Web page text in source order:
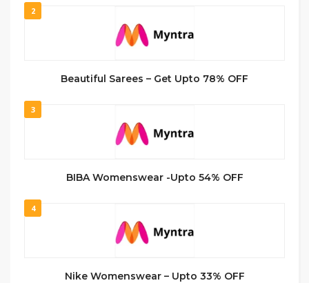
2
Beautiful Sarees – Get Upto 78% OFF
3
BIBA Womenswear -Upto 54% OFF
4
Nike Womenswear – Upto 33% OFF